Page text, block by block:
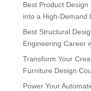
Best Product
into a High-Demand
Best Structural
Engineering Career
Transform Your
Furniture Design
Power Your